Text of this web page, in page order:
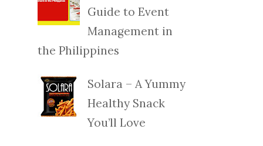
Guide to Event
Management in
the Philippines
Solara – A Yummy
Healthy Snack
You’ll Love